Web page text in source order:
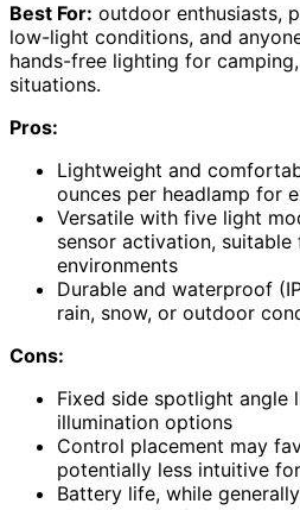
Best For: outdoor enthusiasts,
low-light conditions, and
hands-free lighting for
situations.
Pros:
Lightweight and
ounces per headlamp for
Versatile with five light
sensor activation,
environments
Durable and waterproof
rain, snow, or outdoor
Cons:
Fixed side spotlight angle
illumination options
Control placement may
potentially less intuitive
Battery life, while